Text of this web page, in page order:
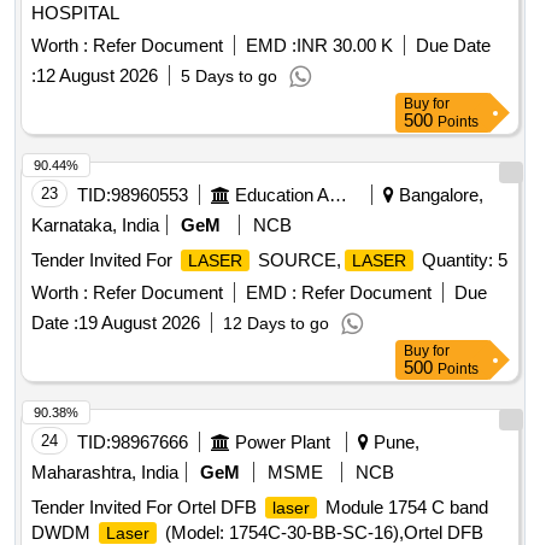
HOSPITAL
Worth : Refer Document EMD :INR 30.00 K
Due Date
:12 August 2026 5 Days to go
Buy for
500 Points
23 TID:98960553 Education And Research Institute
Bangalore,
Karnataka, India
GeM
NCB
Tender Invited For
LASER SOURCE, LASER
Quantity: 5
Worth : Refer Document EMD : Refer Document
Due
Date :19 August 2026 12 Days to go
90.44%
Buy for
500 Points
24 TID:98967666 Power Plant
Pune,
Maharashtra, India
GeM MSME
NCB
Tender Invited For Ortel DFB
laser
Module 1754 C band
DWDM
Laser (Model: 1754C-30-BB-SC-16),Ortel DFB
90.38%